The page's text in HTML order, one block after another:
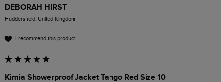
DEBORAH HIRST
Huddersfield, United Kingdom
I recommend this product
Kimia Showerproof Jacket Tango Red Size 10